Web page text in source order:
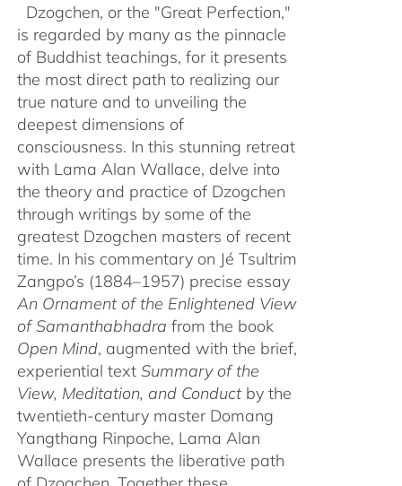
Dzogchen, or the "Great Perfection,"
is regarded by many as the pinnacle
of Buddhist teachings, for it presents
the most direct path to realizing our
true nature and to unveiling the
deepest dimensions of
consciousness. In this stunning retreat
with Lama Alan Wallace, delve into
the theory and practice of Dzogchen
through writings by some of the
greatest Dzogchen masters of recent
time. In his commentary on Jé Tsultrim
Zangpo’s (1884–1957) precise essay
An Ornament of the Enlightened View
of Samanthabhadra from the book
Open Mind, augmented with the brief,
experiential text Summary of the
View, Meditation, and Conductby the
twentieth-century master Domang
Yangthang Rinpoche, Lama Alan
Wallace presents the liberative path